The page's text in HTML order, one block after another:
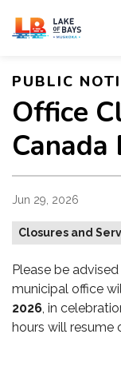
PUBLIC
Office
Canada
Jun 29, 2026
Closures and
Please be
municipal office
2026, in
hours will resume